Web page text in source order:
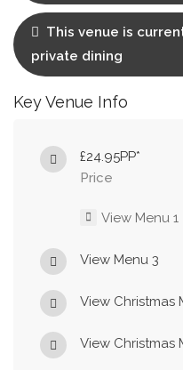
This venue is
private dining
Key Venue Info
£24.95PP*
Price
View Menu 1
View Menu 3
View Christmas
View Christmas